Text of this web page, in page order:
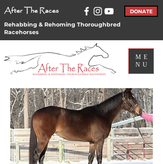
After The Races DONATE
Rehabbing & Rehoming Thoroughbred
Racehorses
ME
NU